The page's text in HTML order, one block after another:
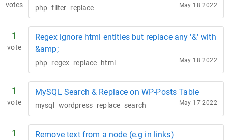
votes php filter replace May 18 2022
1
vote
Regex ignore html entities but replace any '&' with
&amp;
php regex replace html May 18 2022
1
vote
MySQL Search & Replace on WP-Posts Table
mysql wordpress replace search May 17 2022
1 Remove text from a node (e.g in links)